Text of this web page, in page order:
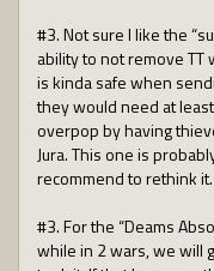
#3. Not sure I like the
ability to not remove
is kinda safe when
they would need at
overpop by having
Jura. This one is
recommend to rethink it.
#3. For the “Deams
while in 2 wars, we will